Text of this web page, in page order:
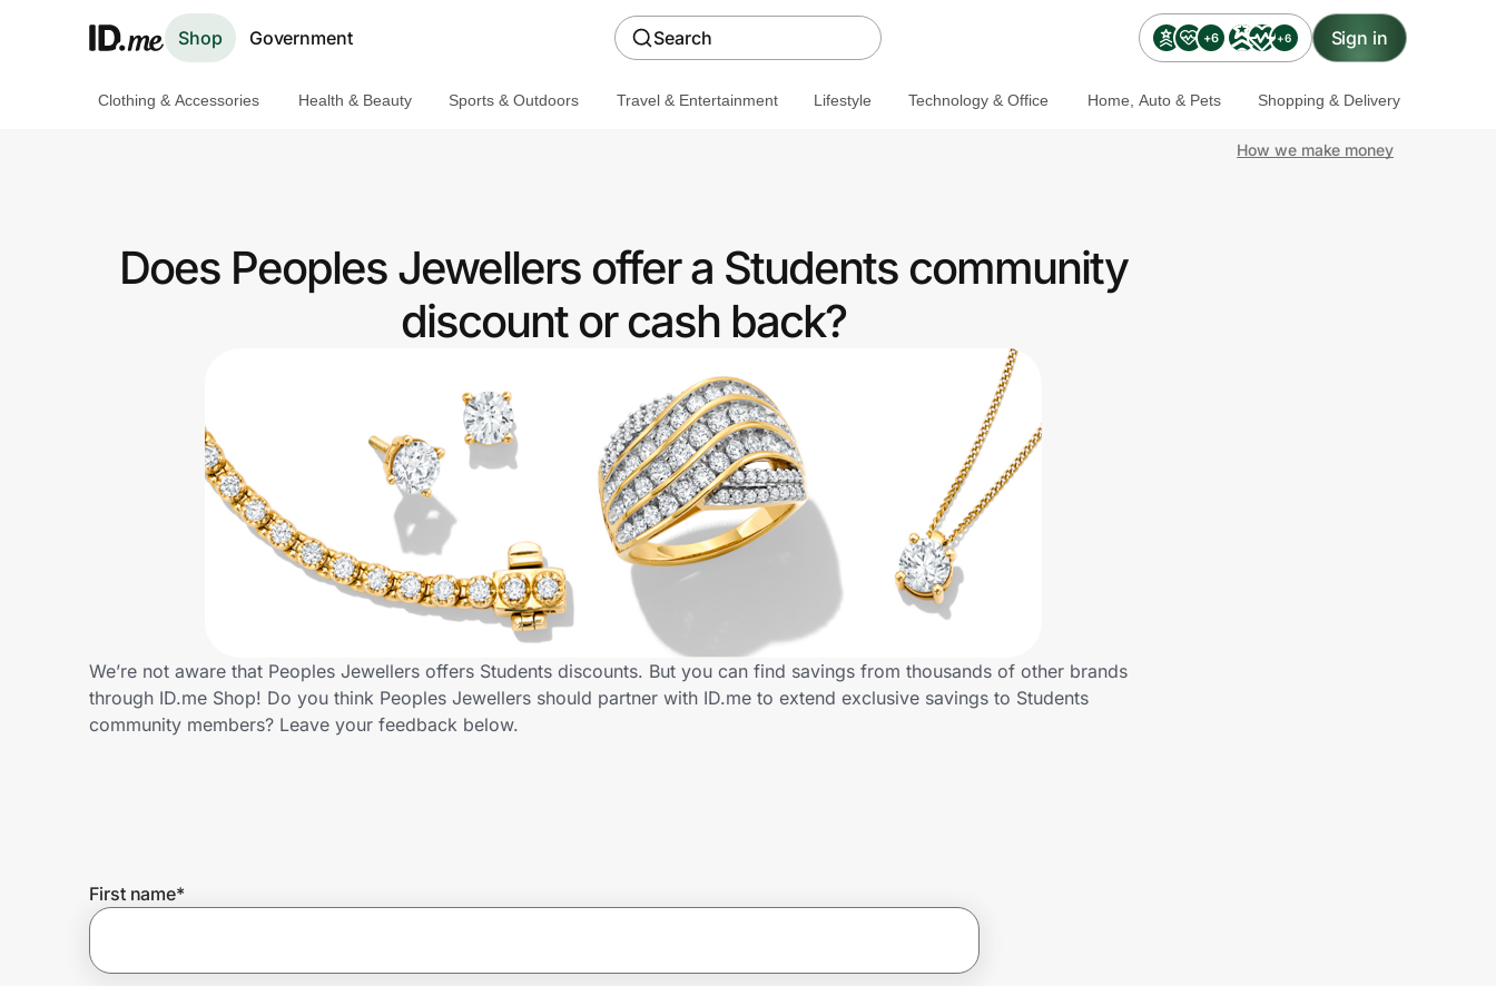
Shop Government Search +6 +6 Sign in
Get the extension
Join Us
Clothing & Accessories Health & Beauty Sports & Outdoors Travel & Entertainment Lifestyle Technology & Office Home, Auto & Pets Shopping & Delivery
How we make money
Does Peoples Jewellers offer a Students community
discount or cash back?
We’re not aware that Peoples Jewellers offers Students discounts. But you can find savings from thousands of other brands
through ID.me Shop! Do you think Peoples Jewellers should partner with ID.me to extend exclusive savings to Students
community members? Leave your feedback below.
First name*